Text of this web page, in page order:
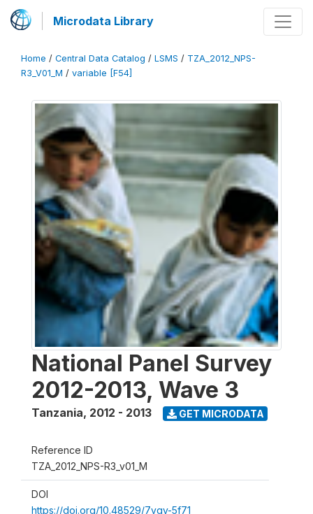
Microdata Library
Home / Central Data Catalog / LSMS / TZA_2012_NPS-
R3_V01_M / variable [F54]
National Panel Survey
2012-2013, Wave 3
Tanzania, 2012 - 2013 GET MICRODATA
Reference ID
TZA_2012_NPS-R3_v01_M
DOI
https://doi.org/10.48529/7vqv-5f71